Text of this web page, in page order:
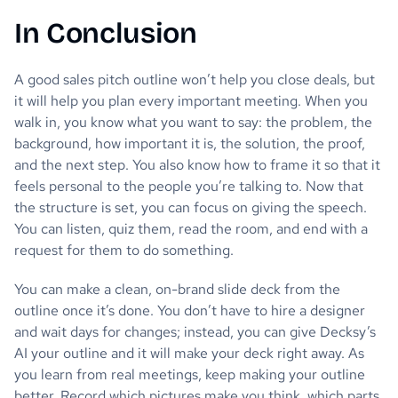
In Conclusion
A good sales pitch outline won’t help you close deals, but
it will help you plan every important meeting. When you
walk in, you know what you want to say: the problem, the
background, how important it is, the solution, the proof,
and the next step. You also know how to frame it so that it
feels personal to the people you’re talking to. Now that
the structure is set, you can focus on giving the speech.
You can listen, quiz them, read the room, and end with a
request for them to do something.
You can make a clean, on-brand slide deck from the
outline once it’s done. You don’t have to hire a designer
and wait days for changes; instead, you can give Decksy’s
AI your outline and it will make your deck right away. As
you learn from real meetings, keep making your outline